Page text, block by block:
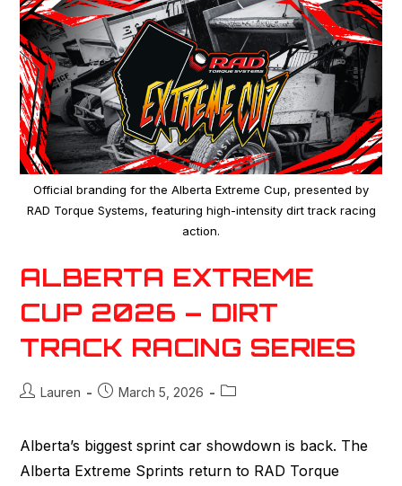
Official branding for the Alberta Extreme Cup, presented by
RAD Torque Systems, featuring high-intensity dirt track racing
action.
ALBERTA EXTREME
CUP 2026 – DIRT
TRACK RACING SERIES
Lauren March 5, 2026
Alberta’s biggest sprint car showdown is back. The
Alberta Extreme Sprints return to RAD Torque